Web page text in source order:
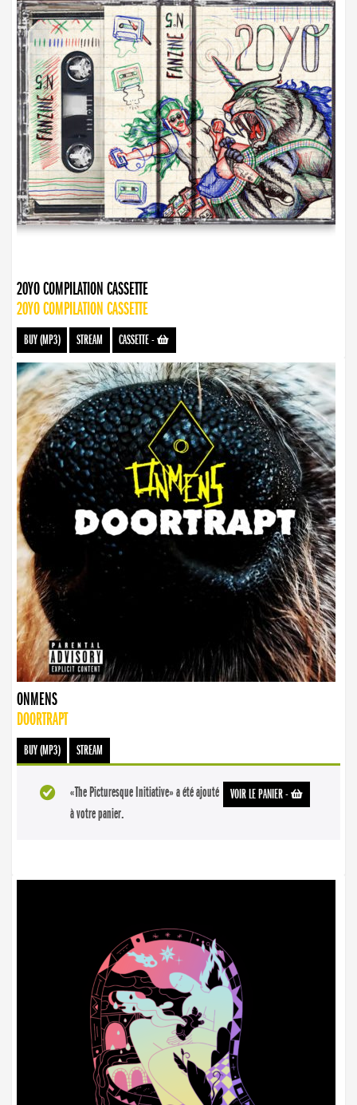
20YO COMPILATION CASSETTE
20YO COMPILATION CASSETTE
BUY (MP3) STREAM CASSETTE-
ONMENS
DOORTRAPT
BUY (MP3) STREAM
VOIR LE PANIER-
«The Picturesque Initiative» a été ajouté
à votre panier.